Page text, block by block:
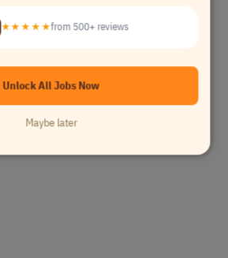
★★★★★from 500+ reviews
Unlock All Jobs Now
Maybe later